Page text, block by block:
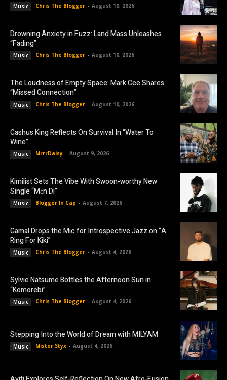
Music Chris The Blogger - August 10, 2026
Drowning Anxiety in Fuzz: Land Mass Unleashes
“Fading”
Music Chris The Blogger - August 10, 2026
The Loudness of Empty Space: Mark Cee Shares
“Missed Connection”
Music Chris The Blogger - August 10, 2026
Cashus King Reflects On Survival In “Water To
Wine”
Music MrrrDaisy - August 9, 2026
Kimilist Sets The Vibe With Swoon-worthy New
Single “Mɛn Di”
Music Blogger In Cap - August 7, 2026
Gamal Drops the Mic for Introspective Jazz on “A
Ring For Kiki”
Music Chris The Blogger - August 4, 2026
Sylvie Natsume Bottles the Afternoon Sun in
“Komorebi”
Music Chris The Blogger - August 4, 2026
Stepping Into the World of Dream with MILYAM
Music Mister Styx - August 4, 2026